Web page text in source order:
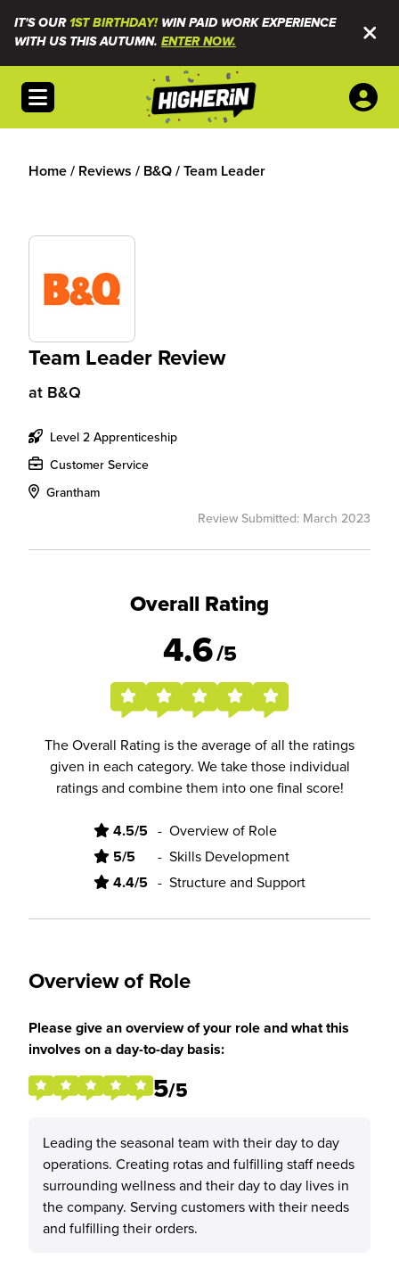
IT'S OUR1ST BIRTHDAY!WIN PAID WORK EXPERIENCE
WITH US THIS AUTUMN. ENTER NOW.
Open menu
Home/ Reviews / B&Q/Team Leader
Team Leader Review
at B&Q
Level 2 Apprenticeship
Customer Service
Grantham
Review Submitted: March 2023
Overall Rating
4.6/5
The Overall Rating is the average of all the ratings
given in each category. We take those individual
ratings and combine them into one final score!
4.5/5 - Overview of Role
5/5 - Skills Development
4.4/5 - Structure and Support
Overview of Role
Please give an overview of your role and what this
involves on a day-to-day basis:
5/5
Leading the seasonal team with their day to day
operations. Creating rotas and fulfilling staff needs
surrounding wellness and their day to day lives in
the company. Serving customers with their needs
and fulfilling their orders.